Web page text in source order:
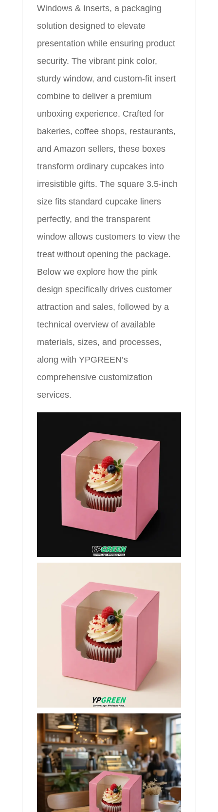
Windows & Inserts, a packaging
solution designed to elevate
presentation while ensuring product
security. The vibrant pink color,
sturdy window, and custom-fit insert
combine to deliver a premium
unboxing experience. Crafted for
bakeries, coffee shops, restaurants,
and Amazon sellers, these boxes
transform ordinary cupcakes into
irresistible gifts. The square 3.5-inch
size fits standard cupcake liners
perfectly, and the transparent
window allows customers to view the
treat without opening the package.
Below we explore how the pink
design specifically drives customer
attraction and sales, followed by a
technical overview of available
materials, sizes, and processes,
along with YPGREEN’s
comprehensive customization
services.